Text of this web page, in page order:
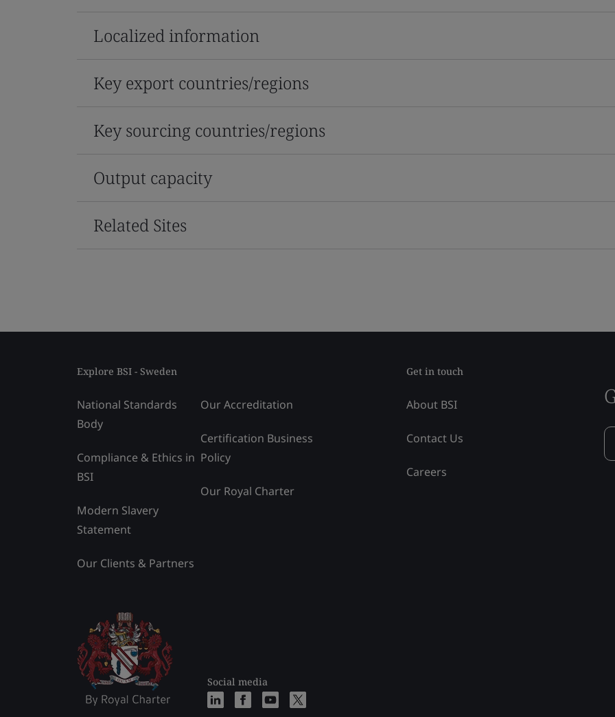
Localized information
Key export countries/regions
Key sourcing countries/regions
Output capacity
Related Sites
Explore BSI - Sweden
National Standards
Body
Compliance & Ethics in
BSI
Modern Slavery
Statement
Our Clients & Partners
Our Accreditation
Certification Business
Policy
Our Royal Charter
Social media
Get in touch
About BSI
Contact Us
Careers